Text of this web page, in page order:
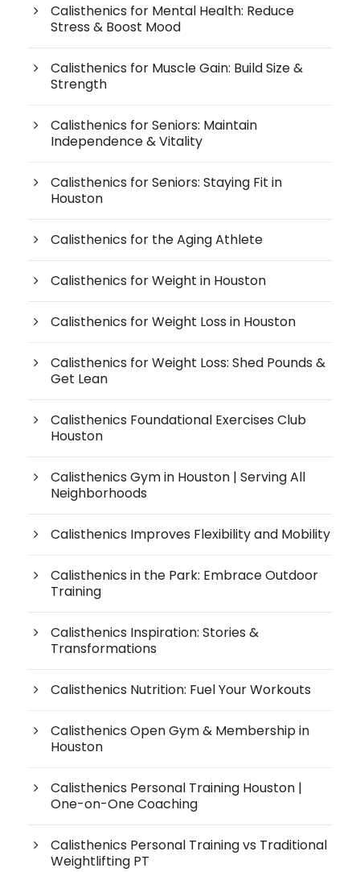
Calisthenics for Mental Health: Reduce
Stress & Boost Mood
Calisthenics for Muscle Gain: Build Size &
Strength
Calisthenics for Seniors: Maintain
Independence & Vitality
Calisthenics for Seniors: Staying Fit in
Houston
Calisthenics for the Aging Athlete
Calisthenics for Weight in Houston
Calisthenics for Weight Loss in Houston
Calisthenics for Weight Loss: Shed Pounds &
Get Lean
Calisthenics Foundational Exercises Club
Houston
Calisthenics Gym in Houston | Serving All
Neighborhoods
Calisthenics Improves Flexibility and Mobility
Calisthenics in the Park: Embrace Outdoor
Training
Calisthenics Inspiration: Stories &
Transformations
Calisthenics Nutrition: Fuel Your Workouts
Calisthenics Open Gym & Membership in
Houston
Calisthenics Personal Training Houston |
One-on-One Coaching
Calisthenics Personal Training vs Traditional
Weightlifting PT